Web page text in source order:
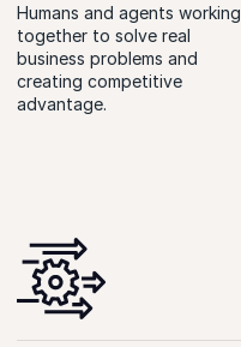
Humans and agents working
together to solve real
business problems and
creating competitive
advantage.